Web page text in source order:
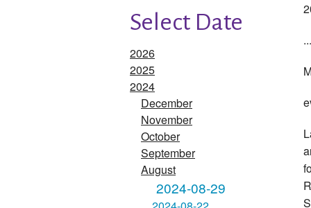
Select Date
2026
2025
2024
December
November
October
September
August
2024-08-29